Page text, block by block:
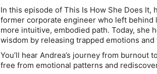
In this episode of This Is How She Does It,
former corporate engineer who left
more intuitive, embodied path. Today, she
wisdom by releasing trapped emotions
You’ll hear Andrea’s journey from
free from emotional patterns and